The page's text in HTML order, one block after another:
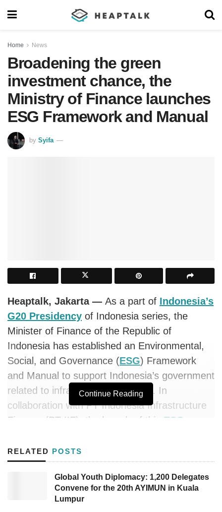
Home News
Broadening the green
investment chance, the
Ministry of Finance launches
ESG Framework and Manual
by Syifa
Heaptalk, Jakarta — As a part of Indonesia’s
G20 Presidency of Indonesia series, the
Minister of Finance of the Republic of
Indonesia has established an Environmental,
Social, and Governance (ESG) Framework
and Manual to support Indonesia’s government
related to infrastructure financing. In
collaboration with PT Indonesia Infrastructure
Finance (PT IIF), the launch of this ESG
green investment
country.
Multiple international parties attended to the
launch momentum, spanning the United
Continue Reading
RELATED POSTS
Global Youth Diplomacy: 1,200 Delegates
Convene for the 20th AYIMUN in Kuala
Lumpur